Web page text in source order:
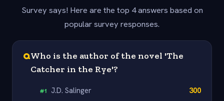
Survey says! Here are the top 4 answers based on
popular survey responses.
QWho is the author of the novel 'The
Catcher in the Rye'?
#1 J.D. Salinger 300